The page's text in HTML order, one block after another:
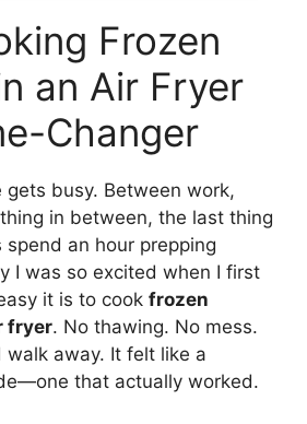
Frozen
an Air Fryer
Changer
gets busy. Between work,
in between, the last thing
an hour prepping
I was so excited when I first
it is to cook frozen
fryer. No thawing. No mess.
away. It felt like a
that actually worked.